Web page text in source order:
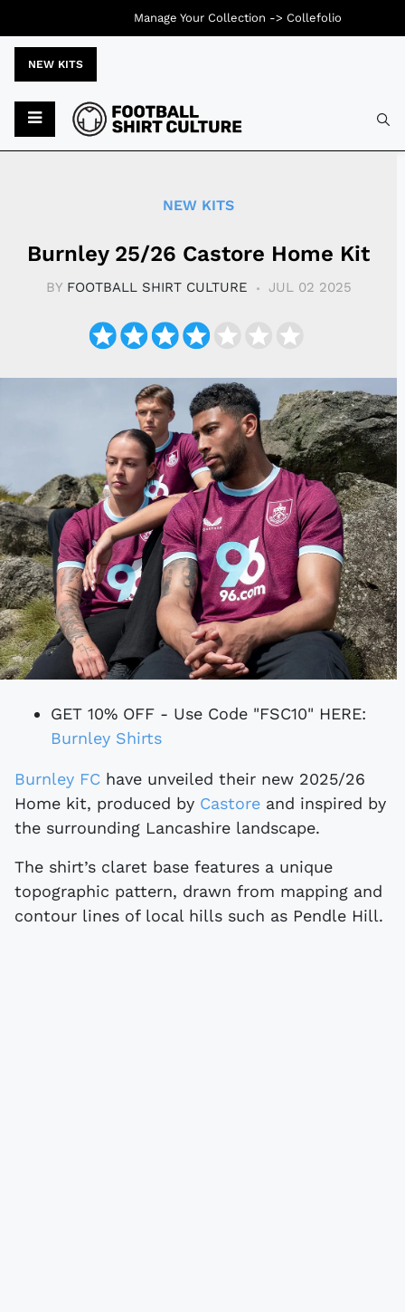
NEW KITS
NEW KITS
Burnley 25/26 Castore Home Kit
BY FOOTBALL SHIRT CULTURE JUL 02 2025
GET 10% OFF - Use Code "FSC10" HERE:
Burnley Shirts
Burnley FC have unveiled their new 2025/26
Home kit, produced by Castore and inspired by
the surrounding Lancashire landscape.
The shirt’s claret base features a unique
topographic pattern, drawn from mapping and
contour lines of local hills such as Pendle Hill.
Manage Your Collection -> Collefolio